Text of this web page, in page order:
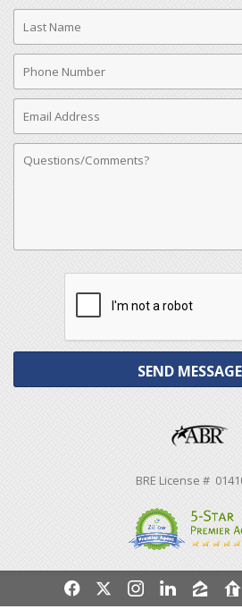
Last
Name
Phone
Number
Email
Address
Comments
SEND MESSAGE
BRE License #
f x i l z r